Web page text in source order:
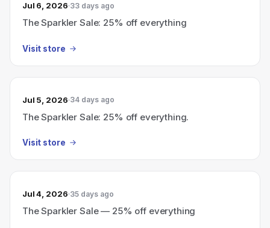
Jul 6, 2026 33 days ago
The Sparkler Sale: 25% off everything
Visit store
Jul 5, 2026 34 days ago
The Sparkler Sale: 25% off everything.
Visit store
Jul 4, 2026 35 days ago
The Sparkler Sale — 25% off everything